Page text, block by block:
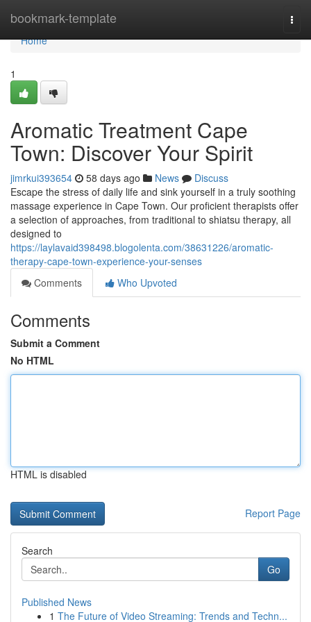
bookmark-template
Home
Home
1
Aromatic Treatment Cape
Town: Discover Your Spirit
jimrkui393654 58 days ago News
Discuss
Escape the stress of daily life and sink yourself in a truly soothing
massage experience in Cape Town. Our proficient therapists offer
a selection of approaches, from traditional to shiatsu therapy, all
designed to
https://laylavaid398498.blogolenta.com/38631226/aromatic-
therapy-cape-town-experience-your-senses
Comments
Who Upvoted
Comments
Submit a Comment
No HTML
HTML is disabled
Report Page
Search
Go
Published News
1 The Future of Video Streaming: Trends and Techn...